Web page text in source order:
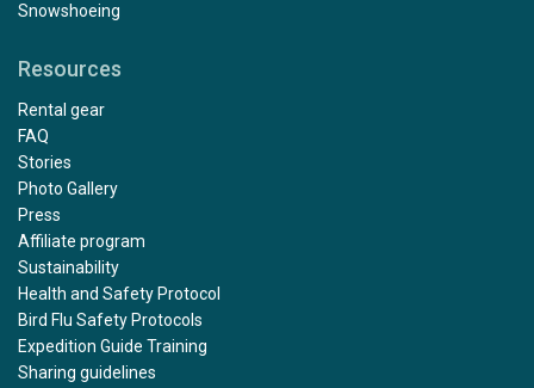
Snowshoeing
Resources
Rental gear
FAQ
Stories
Photo Gallery
Press
Affiliate program
Sustainability
Health and Safety Protocol
Bird Flu Safety Protocols
Expedition Guide Training
Sharing guidelines